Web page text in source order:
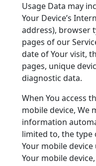
Usage Data may
Your Device’s
address), browser
pages of our
date of Your visit,
pages, unique
diagnostic data.
When You access
mobile device, We
information
limited to, the type
Your mobile
Your mobile